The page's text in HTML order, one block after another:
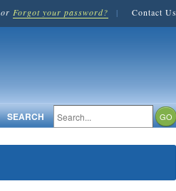
or Forgot your password? | Contact Us
SEARCH